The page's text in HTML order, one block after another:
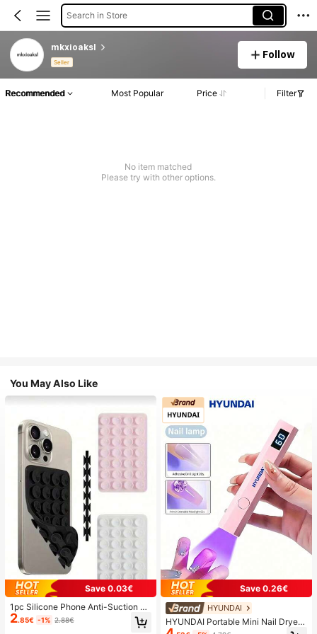
Search in Store
mkxioaksl
Seller
Follow
Recommended Most Popular Price Filter
No item matched
Please try with other options.
You May Also Like
Save 0.03€
1pc Silicone Phone Anti-Suction C
up, 28pcs Silicone Suction Cups (S
elf-Adhesive Suction Pads), Phone
2.85€ -1% 2.88€
Save 0.26€
HYUNDAI
HYUNDAI Portable Mini Nail Dryer
Rechargeable Handheld Nail Lamp